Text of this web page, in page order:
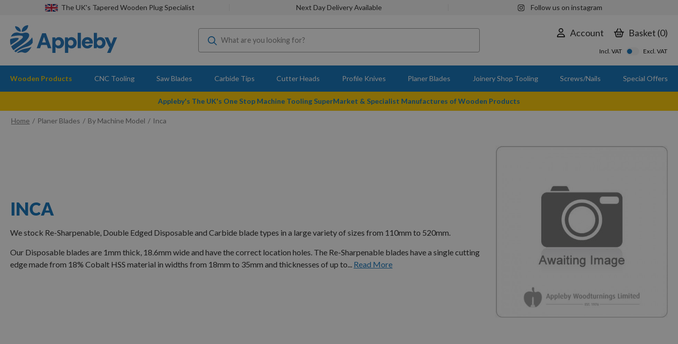
The UK's Tapered Wooden Plug Specialist Next Day Delivery Available Follow us on instagram
Account Basket 0
Incl. VAT Excl. VAT
Wooden Products CNC Tooling Saw Blades Carbide Tips Cutter Heads Profile Knives Planer Blades Joinery Shop Tooling Screws/Nails Special Offers
Appleby's The UK's One Stop Machine Tooling SuperMarket & Specialist Manufactures of Wooden Products
Home Planer Blades By Machine Model Inca
INCA
We stock Re-Sharpenable, Double Edged Disposable and Carbide blade types in a large variety of sizes from 110mm to 520mm.
Our Disposable blades are 1mm thick, 18.6mm wide and have the correct location holes. The Re-Sharpenable blades have a single cutting
edge made from 18% Cobalt HSS material in widths from 18mm to 35mm and thicknesses of up to... Read More